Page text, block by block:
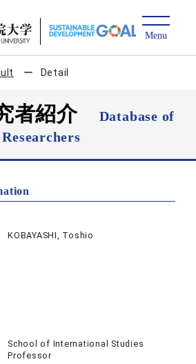
Detail
者紹介
Database of
Researchers
KOBAYASHI, Toshio
School of International Studies
Professor